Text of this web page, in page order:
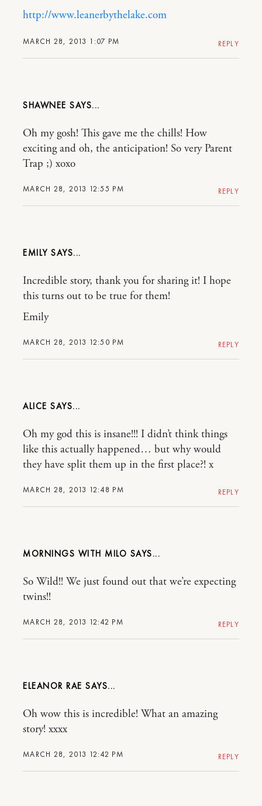
MARCH 28, 2013 1:07 PM
http://www.leanerbythelake.com
REPLY
SHAWNEE
MARCH 28, 2013 12:55 PM
Oh my gosh! This gave me the chills! How
exciting and oh, the anticipation! So very Parent
Trap ;) xoxo
REPLY
EMILY
MARCH 28, 2013 12:50 PM
Incredible story, thank you for sharing it! I hope
this turns out to be true for them!
Emily
REPLY
ALICE
MARCH 28, 2013 12:48 PM
Oh my god this is insane!!! I didn’t think things
like this actually happened… but why would
they have split them up in the first place?! x
REPLY
MORNINGS WITH MILO
MARCH 28, 2013 12:42 PM
So Wild!! We just found out that we’re expecting
twins!!
REPLY
ELEANOR RAE
MARCH 28, 2013 12:42 PM
Oh wow this is incredible! What an amazing
story! xxxx
REPLY